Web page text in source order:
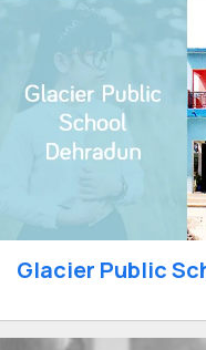
Glacier Public